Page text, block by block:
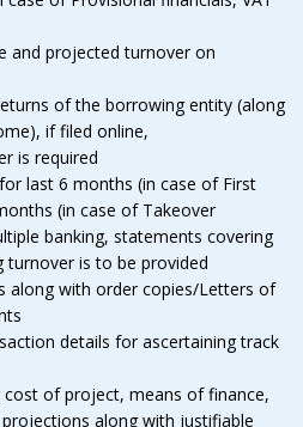
and projected turnover on
of the borrowing entity (along
if filed online,
is required
last 6 months (in case of First
(in case of Takeover
banking, statements covering
turnover is to be provided
along with order copies/Letters of
details for ascertaining track
of project, means of finance,
along with justifiable